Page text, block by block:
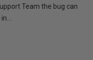
Team the bug can